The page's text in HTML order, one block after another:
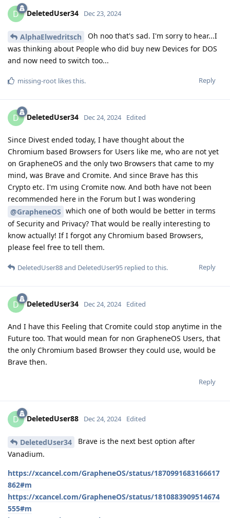
D DeletedUser34 Dec 23, 2024
AlphaElwedritsch
Oh noo that's sad. I'm sorry to hear...I
was thinking about People who did buy new Devices for DOS
and now need to switch too...
Reply
missing-root likes this.
D DeletedUser34 Dec 24, 2024 Edited
Since Divest ended today, I have thought about the
Chromium based Browsers for Users like me, who are not yet
on GrapheneOS and the only two Browsers that came to my
mind, was Brave and Cromite. And since Brave has this
Crypto etc. I'm using Cromite now. And both have not been
recommended here in the Forum but I was wondering
@GrapheneOS which one of both would be better in terms
of Security and Privacy? That would be really interesting to
know actually! If I forgot any Chromium based Browsers,
please feel free to tell them.
Reply
DeletedUser88and DeletedUser95 replied to this.
D DeletedUser34 Dec 24, 2024 Edited
And I have this Feeling that Cromite could stop anytime in the
Future too. That would mean for non GrapheneOS Users, that
the only Chromium based Browser they could use, would be
Brave then.
Reply
D DeletedUser88 Dec 24, 2024 Edited
DeletedUser34
Brave is the next best option after
Vanadium.
https://xcancel.com/GrapheneOS/status/1870991683166617
862#m
https://xcancel.com/GrapheneOS/status/1810883909514674
555#m